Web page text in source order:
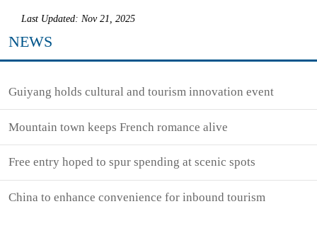
Last Updated: Nov 21, 2025
NEWS
Guiyang holds cultural and tourism innovation event
Mountain town keeps French romance alive
Free entry hoped to spur spending at scenic spots
China to enhance convenience for inbound tourism